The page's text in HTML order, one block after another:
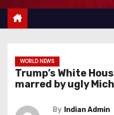
WORLD NEWS
Trump’s White
marred by ugly
By Indian Admin